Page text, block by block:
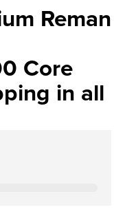
Reman
Core
in all